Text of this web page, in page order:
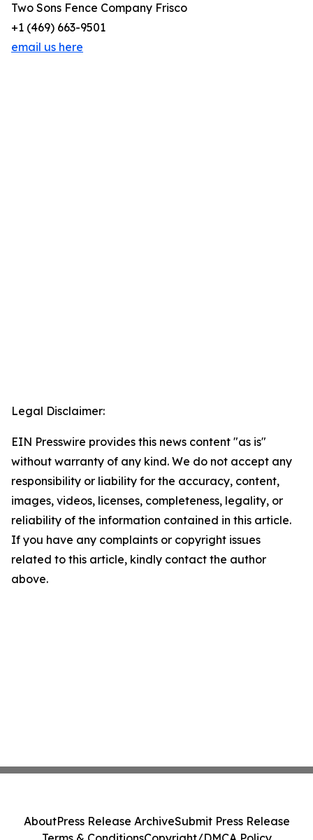
Two Sons Fence Company Frisco
+1 (469) 663-9501
email us here
Legal Disclaimer:
EIN Presswire provides this news content "as is"
without warranty of any kind. We do not accept any
responsibility or liability for the accuracy, content,
images, videos, licenses, completeness, legality, or
reliability of the information contained in this article.
If you have any complaints or copyright issues
related to this article, kindly contact the author
above.
AboutPress Release ArchiveSubmit Press Release